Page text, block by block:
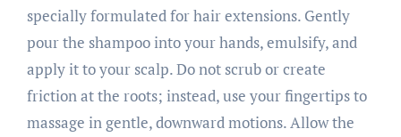
specially formulated for hair extensions. Gently
pour the shampoo into your hands, emulsify, and
apply it to your scalp. Do not scrub or create
friction at the roots; instead, use your fingertips to
massage in gentle, downward motions. Allow the